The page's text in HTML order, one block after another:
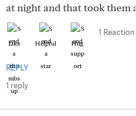
at night and that took them
Like Helpful Hug
1 Reaction
REPLY
1 reply